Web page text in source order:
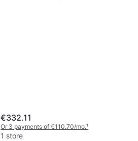
€332.11
Or 3 payments of €110.70/mo.¹
1 store